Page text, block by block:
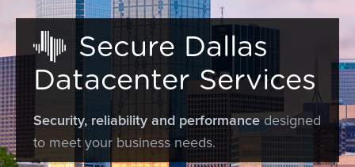
Secure Dallas
Datacenter Services
Security, reliability and performancedesigned
to meet your business needs.